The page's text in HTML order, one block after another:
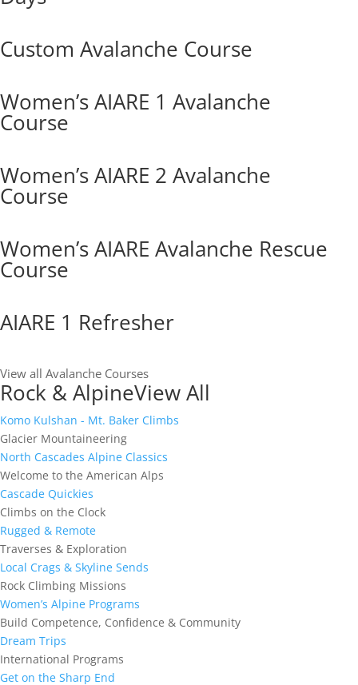
Custom Avalanche Course
Women’s AIARE 1 Avalanche
Course
Women’s AIARE 2 Avalanche
Course
Women’s AIARE Avalanche Rescue
Course
AIARE 1 Refresher
View all Avalanche Courses
Rock & AlpineView All
Komo Kulshan - Mt. Baker Climbs
Glacier Mountaineering
North Cascades Alpine Classics
Welcome to the American Alps
Cascade Quickies
Climbs on the Clock
Rugged & Remote
Traverses & Exploration
Local Crags & Skyline Sends
Rock Climbing Missions
Women’s Alpine Programs
Build Competence, Confidence & Community
Dream Trips
International Programs
Get on the Sharp End